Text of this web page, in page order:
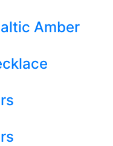
Amber